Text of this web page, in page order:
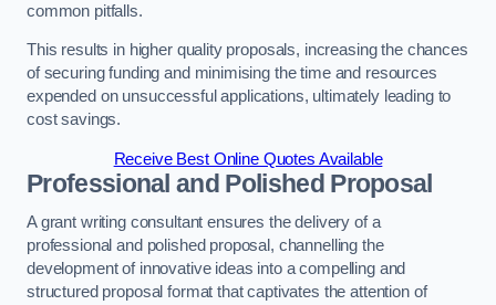
common pitfalls.
This results in higher quality proposals, increasing the chances
of securing funding and minimising the time and resources
expended on unsuccessful applications, ultimately leading to
cost savings.
Receive Best Online Quotes Available
Professional and Polished Proposal
A grant writing consultant ensures the delivery of a
professional and polished proposal, channelling the
development of innovative ideas into a compelling and
structured proposal format that captivates the attention of